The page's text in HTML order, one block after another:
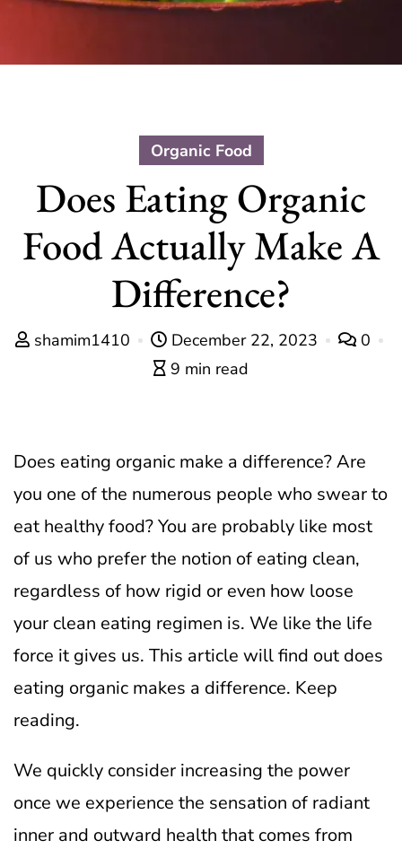
Organic Food
Does Eating Organic
Food Actually Make A
Difference?
shamim1410 December 22, 2023
0
9 min read
Does eating organic make a difference? Are
you one of the numerous people who swear to
eat healthy food? You are probably like most
of us who prefer the notion of eating clean,
regardless of how rigid or even how loose
your clean eating regimen is. We like the life
force it gives us. This article will find out does
eating organic makes a difference. Keep
reading.
We quickly consider increasing the power
once we experience the sensation of radiant
inner and outward health that comes from